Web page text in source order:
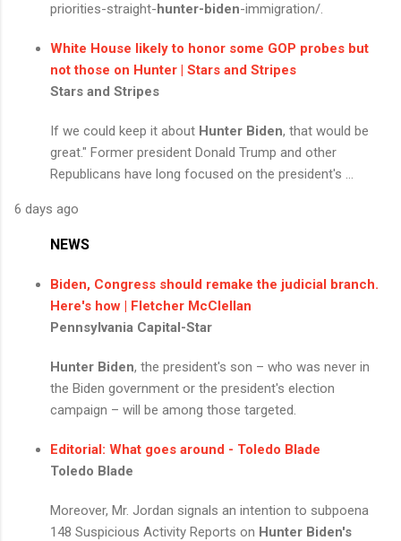
priorities-straight- hunter-biden-immigration/.
White House likely to honor some GOP probes but
not those on Hunter | Stars and Stripes
Stars and Stripes
If we could keep it about Hunter Biden, that would be
great." Former president Donald Trump and other
Republicans have long focused on the president's ...
6 days ago
NEWS
Biden, Congress should remake the judicial branch.
Here's how | Fletcher McClellan
Pennsylvania Capital-Star
Hunter Biden, the president's son – who was never in
the Biden government or the president's election
campaign – will be among those targeted.
Editorial: What goes around - Toledo Blade
Toledo Blade
Moreover, Mr. Jordan signals an intention to subpoena
148 Suspicious Activity Reports on Hunter Biden's